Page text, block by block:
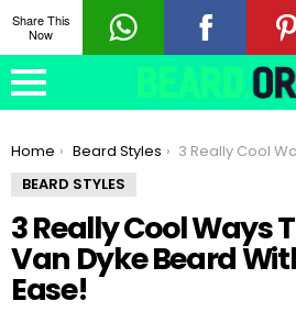
You are here:
Home Beard Styles
3 Really Cool Ways To Strike The Van Dyke Beard With Complete Ease!
BEARD STYLES
3 Really Cool Ways
Van Dyke Beard
Ease!
Share This
Now